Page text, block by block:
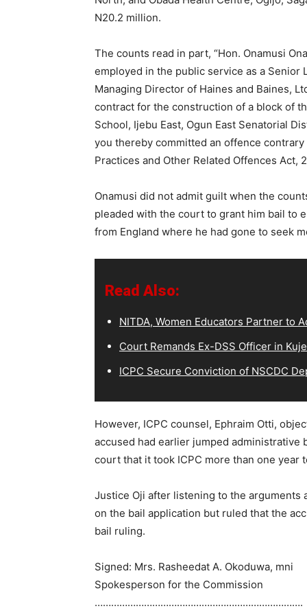
N20.2 million.
The counts read in part, “Hon. Onamusi
employed in the public service as a Senior
Managing Director of Haines and Baines,
contract for the construction of a block of
School, Ijebu East, Ogun East Senatorial
you thereby committed an offence
Practices and Other Related Offences Act,
Onamusi did not admit guilt when the
pleaded with the court to grant him bail to
from England where he had gone to seek
Read Also:
NITDA, Women Educators Partner to
Court Remands Ex-DSS Officer in
ICPC Secure Conviction of NSCDC
However, ICPC counsel, Ephraim Otti,
accused had earlier jumped administrative
court that it took ICPC more than one year
Justice Oji after listening to the arguments
on the bail application but ruled that the
bail ruling.
Signed: Mrs. Rasheedat A. Okoduwa, mni
Spokesperson for the Commission
………………………………………………………………….